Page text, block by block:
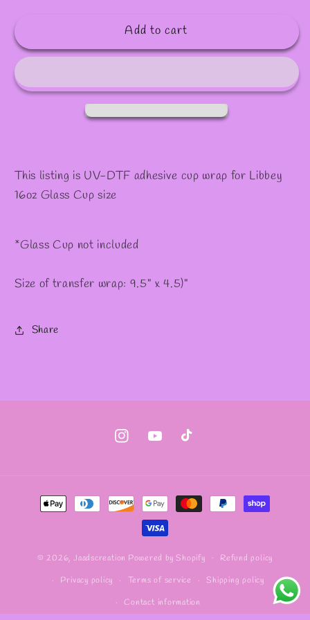
#164Add to cart
This listing is UV-DTF adhesive cup wrap for Libbey
16oz Glass Cup size
*Glass Cup not included
Size of transfer wrap: 9.5" x 4.5)"
Share
InstagramYouTubeTikTok
Payment
methods
© 2026,Jaadscreation Powered by Shopify Refund policy
Privacy policy Terms of service Shipping policy
Contact information